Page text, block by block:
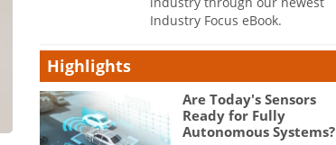
Industry Focus eBook.
Highlights
Are Today's Sensors
Ready for Fully
Autonomous Systems?